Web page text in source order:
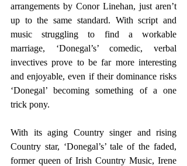
arrangements by Conor Linehan, just aren’t
up to the same standard. With script and
music struggling to find a workable
marriage, ‘Donegal’s’ comedic, verbal
invectives prove to be far more interesting
and enjoyable, even if their dominance risks
‘Donegal’ becoming something of a one
trick pony.
With its aging Country singer and rising
Country star, ‘Donegal’s’ tale of the faded,
former queen of Irish Country Music, Irene